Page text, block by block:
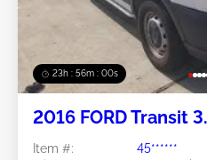
23h : 55m : 58s
2016 FORD Transit
Item #:
45******